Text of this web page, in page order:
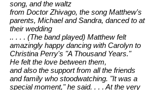
song, and the waltz
from Doctor Zhivago, the song Matthew's
parents, Michael and Sandra, danced to at
theirwedding
.. . . . (The band played) Matthew felt
amazingly happy dancing with Carolyn to
Christina Perry's "A Thousand Years."
He felt the love between them,
and also the support from all the friends
and family who stoodwatching. "It was a
special moment," he said. . . . At the very